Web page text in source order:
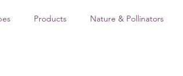
Products Nature & Pollinators